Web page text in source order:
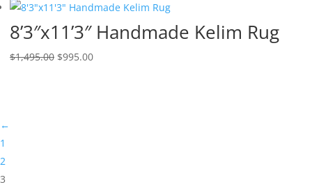
8’3″x11’3″ Handmade Kelim Rug
$1,495.00 $995.00
←
1
2
3